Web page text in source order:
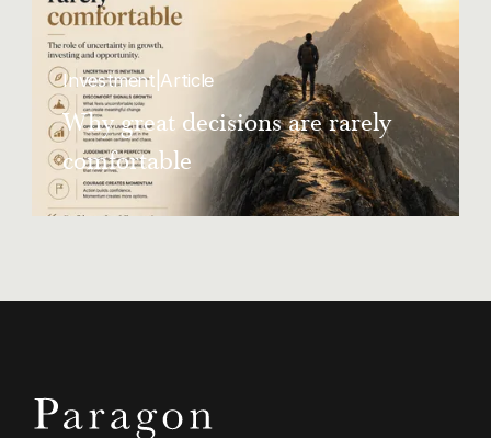
Investment Article
Why great decisions are rarely
comfortable